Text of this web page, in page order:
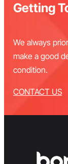
Getting
We always
make a good
condition.
CONTACT US